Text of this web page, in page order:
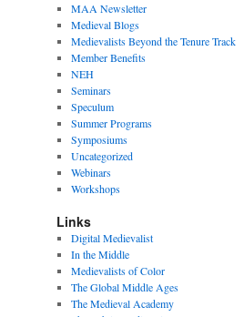
MAA Newsletter
Medieval Blogs
Medievalists Beyond the Tenure Track
Member Benefits
NEH
Seminars
Speculum
Summer Programs
Symposiums
Uncategorized
Webinars
Workshops
Links
Digital Medievalist
In the Middle
Medievalists of Color
The Global Middle Ages
The Medieval Academy